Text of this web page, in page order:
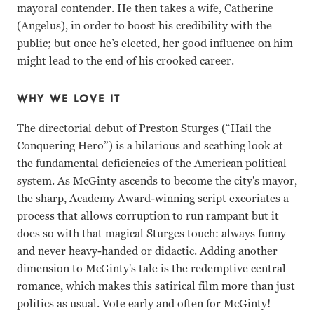
mayoral contender. He then takes a wife, Catherine
(Angelus), in order to boost his credibility with the
public; but once he’s elected, her good influence on him
might lead to the end of his crooked career.
WHY WE LOVE IT
The directorial debut of Preston Sturges (“Hail the
Conquering Hero”) is a hilarious and scathing look at
the fundamental deficiencies of the American political
system. As McGinty ascends to become the city's mayor,
the sharp, Academy Award-winning script excoriates a
process that allows corruption to run rampant but it
does so with that magical Sturges touch: always funny
and never heavy-handed or didactic. Adding another
dimension to McGinty's tale is the redemptive central
romance, which makes this satirical film more than just
politics as usual. Vote early and often for McGinty!